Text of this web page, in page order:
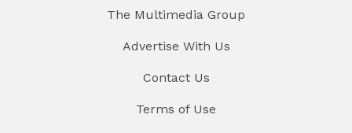
The Multimedia Group
Advertise With Us
Contact Us
Terms of Use